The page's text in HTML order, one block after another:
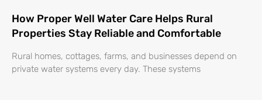
How Proper Well Water Care Helps Rural
Properties Stay Reliable and Comfortable
Rural homes, cottages, farms, and businesses depend on
private water systems every day. These systems